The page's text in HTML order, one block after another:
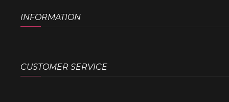
INFORMATION
CUSTOMER SERVICE